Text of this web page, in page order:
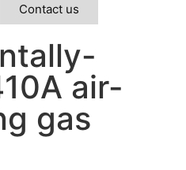
Contact us
air-
gas